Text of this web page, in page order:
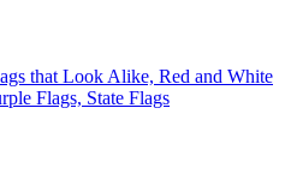
that Look Alike, Red and White
Flags, State Flags